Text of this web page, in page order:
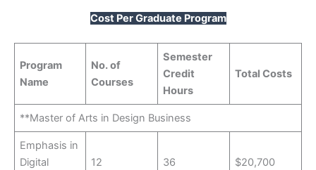
Cost Per Graduate Program
Program
Name
No. of
Courses
Semester
Credit
Hours
Total Costs
**Master of Arts in Design Business
Emphasis in
Digital
12 36 $20,700